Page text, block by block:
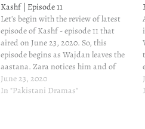
Kashf | Episode 11
Let's begin with the review of latest
episode of Kashf - episode 11 that
aired on June 23, 2020. So, this
episode begins as Wajdan leaves the
aastana. Zara notices him and of
course recognizes him too because
that's what she has done all life -
June 23, 2020
In "Pakistani Dramas"